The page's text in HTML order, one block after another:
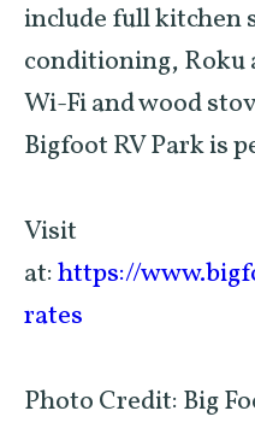
include full kitchen
conditioning, Roku
Wi-Fi and wood
Bigfoot RV Park is
Visit
at:https://
rates
Photo Credit: Big